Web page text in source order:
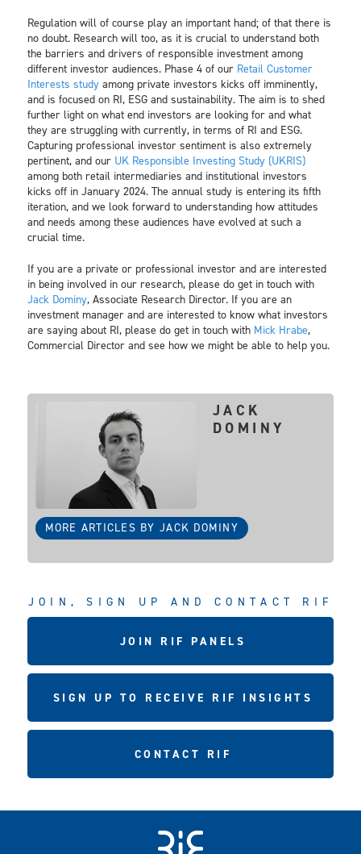
Regulation will of course play an important hand; of that there is
no doubt. Research will too, as it is crucial to understand both
the barriers and drivers of responsible investment among
different investor audiences. Phase 4 of our Retail Customer
Interests studyamong private investors kicks off imminently,
and is focused on RI, ESG and sustainability. The aim is to shed
further light on what end investors are looking for and what
they are struggling with currently, in terms of RI and ESG.
Capturing professional investor sentiment is also extremely
pertinent, and our UK Responsible Investing Study (UKRIS)
among both retail intermediaries and institutional investors
kicks off in January 2024. The annual study is entering its fifth
iteration, and we look forward to understanding how attitudes
and needs among these audiences have evolved at such a
crucial time.
If you are a private or professional investor and are interested
in being involved in our research, please do get in touch with
Jack Dominy, Associate Research Director. If you are an
investment manager and are interested to know what investors
are saying about RI, please do get in touch with Mick Hrabe,
Commercial Director and see how we might be able to help you.
JACK
DOMINY
MORE ARTICLES BY JACK DOMINY
JOIN, SIGN UP AND CONTACT RIF
JOIN RIF PANELS
SIGN UP TO RECEIVE RIF INSIGHTS
CONTACT RIF